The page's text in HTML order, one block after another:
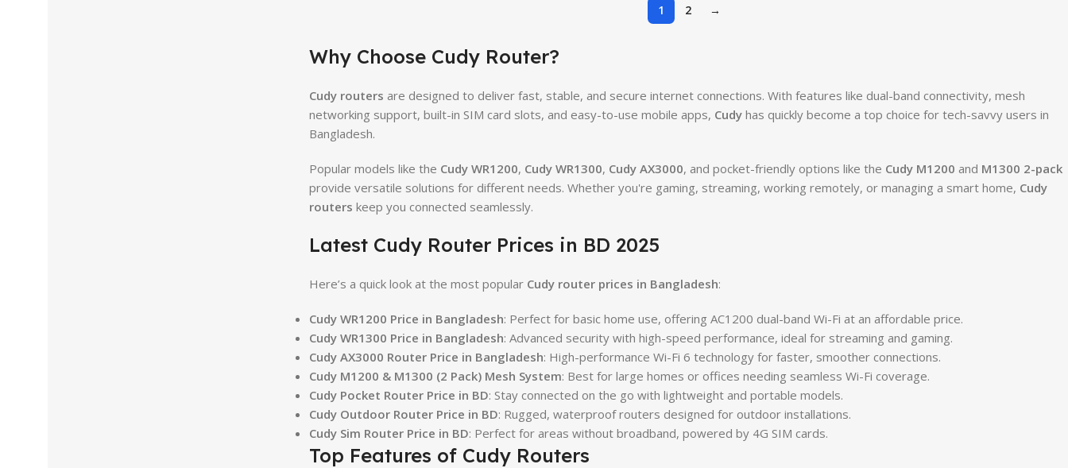
1 2 →
Why Choose Cudy Router?
Cudy routers are designed to deliver fast, stable, and secure internet connections. With features like dual-band connectivity, mesh
networking support, built-in SIM card slots, and easy-to-use mobile apps, Cudyhas quickly become a top choice for tech-savvy users in
Bangladesh.
Popular models like the Cudy WR1200, Cudy WR1300, Cudy AX3000, and pocket-friendly options like the Cudy M1200 and M1300 2-pack
provide versatile solutions for different needs. Whether you're gaming, streaming, working remotely, or managing a smart home, Cudy
routers keep you connected seamlessly.
Latest Cudy Router Prices in BD 2025
Here’s a quick look at the most popular Cudy router prices in Bangladesh:
Cudy WR1200 Price in Bangladesh: Perfect for basic home use, offering AC1200 dual-band Wi-Fi at an affordable price.
Cudy WR1300 Price in Bangladesh: Advanced security with high-speed performance, ideal for streaming and gaming.
Cudy AX3000 Router Price in Bangladesh: High-performance Wi-Fi 6 technology for faster, smoother connections.
Cudy M1200 & M1300 (2 Pack) Mesh System: Best for large homes or offices needing seamless Wi-Fi coverage.
Cudy Pocket Router Price in BD: Stay connected on the go with lightweight and portable models.
Cudy Outdoor Router Price in BD: Rugged, waterproof routers designed for outdoor installations.
Cudy Sim Router Price in BD: Perfect for areas without broadband, powered by 4G SIM cards.
Top Features of Cudy Routers